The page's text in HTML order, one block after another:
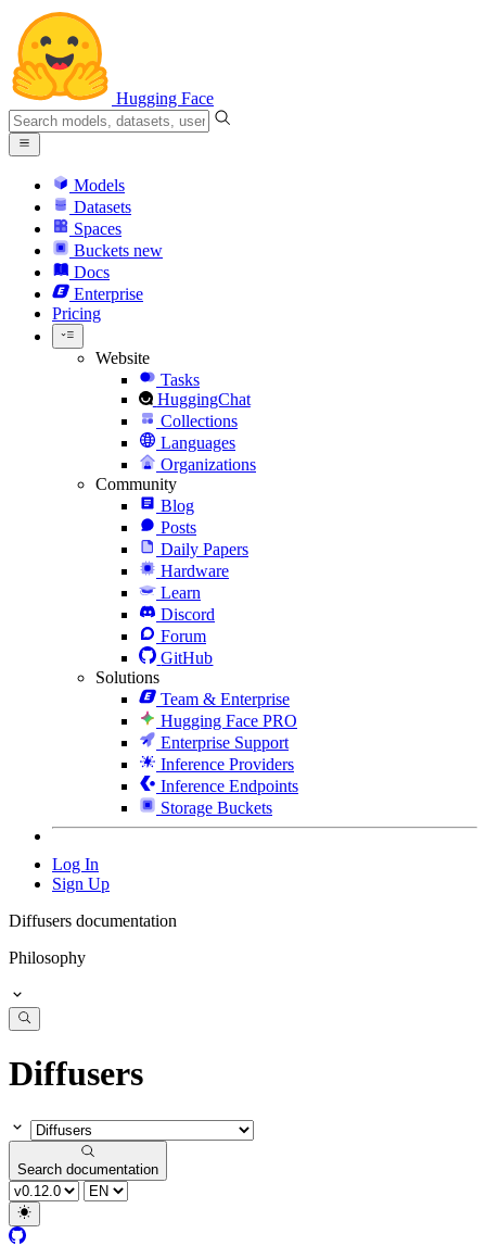
Hugging Face
Models
Datasets
Spaces
Buckets new
Docs
Enterprise
Pricing
Website
Tasks
HuggingChat
Collections
Languages
Organizations
Community
Blog
Posts
Daily Papers
Hardware
Learn
Discord
Forum
GitHub
Solutions
Team & Enterprise
Hugging Face PRO
Enterprise Support
Inference Providers
Inference Endpoints
Storage Buckets
Log In
Sign Up
Diffusers documentation
Philosophy
Diffusers
Search documentation